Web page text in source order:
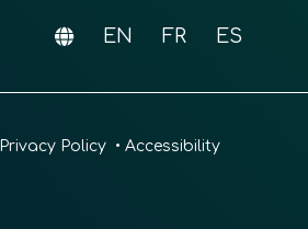
EN FR ES
Privacy Policy • Accessibility